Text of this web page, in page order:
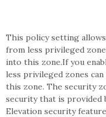
This policy setting
from less privileged
into this zone.If you
less privileged zones
this zone. The security
security that is provided
Elevation security